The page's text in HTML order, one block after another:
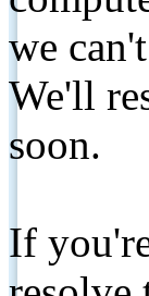
we
We'll
soon.
If